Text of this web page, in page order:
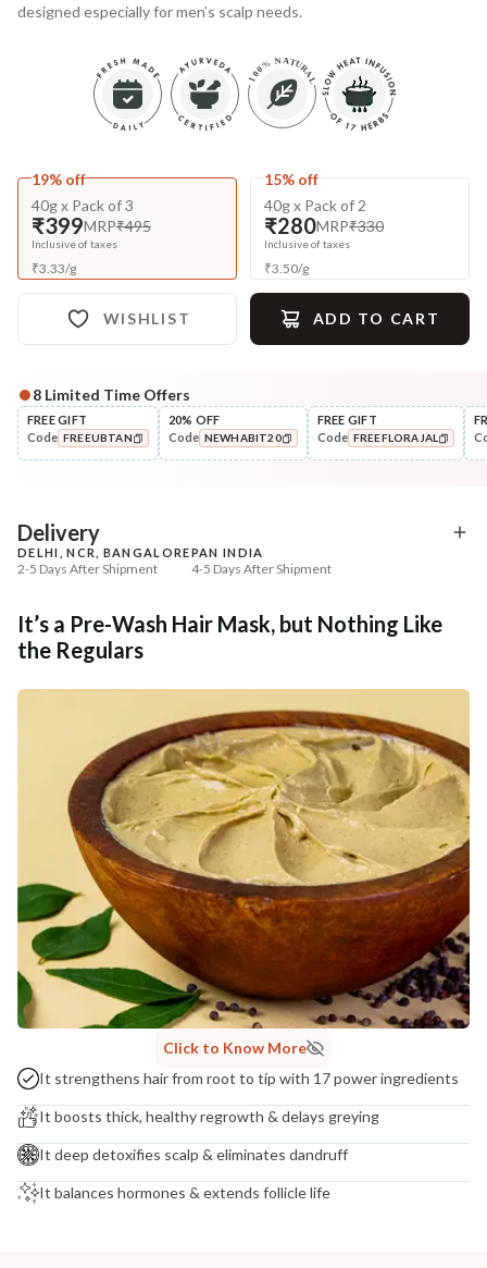
designed especially for men’s scalp needs.
19% off
40g x Pack of 3
₹399MRP₹495
Inclusive of taxes
₹3.33/g
15% off
40g x Pack of 2
₹280MRP₹330
Inclusive of taxes
₹3.50/g
WISHLIST ADD TO CART
Complete Your All-Natural Regime
Cleanse
Men’s Scalp & Hair Revital
+ ADD
Oil
Men’s Hair Revital
8 Limited Time Offers
FREE GIFT
Code FREEUBTAN
20% OFF
Code NEWHABIT20
FREE GIFT
Code FREEFLORAJAL
Delivery
DELHI, NCR, BANGALORE
2-5 Days After Shipment
PAN INDIA
4-5 Days After Shipment
Cash on delivery available at ₹20 COD charges
Additional Information
MANUFACTURED AND MARKETED BY
NaturoHabit Private Limited GP-26, Sector 18, Gurugram, Haryana - 122015
COUNTRY OF ORIGIN
NODAL OFFICER DETAIL
Madhuri Pandey madhuri@nathabit.in
It’s a Pre-Wash Hair Mask, but Nothing Like
the Regulars
Click to Know More
It strengthens hair from root to tip with 17 power ingredients
It boosts thick, healthy regrowth & delays greying
It deep detoxifies scalp & eliminates dandruff
It balances hormones & extends follicle life